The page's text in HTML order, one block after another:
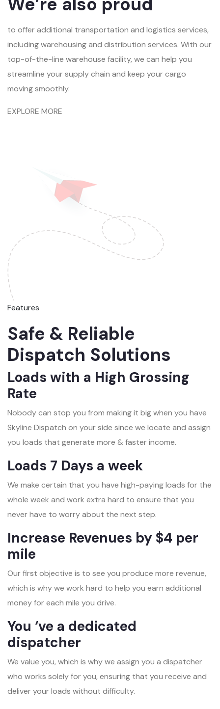
to offer additional transportation and logistics services,
including warehousing and distribution services. With our
top-of-the-line warehouse facility, we can help you
streamline your supply chain and keep your cargo
moving smoothly.
EXPLORE MORE
Features
Safe & Reliable
Dispatch Solutions
Loads with a High Grossing
Rate
Nobody can stop you from making it big when you have
Skyline Dispatch on your side since we locate and assign
you loads that generate more & faster income.
Loads 7 Days a week
We make certain that you have high-paying loads for the
whole week and work extra hard to ensure that you
never have to worry about the next step.
Increase Revenues by $4 per
mile
Our first objective is to see you produce more revenue,
which is why we work hard to help you earn additional
money for each mile you drive.
You ‘ve a dedicated
dispatcher
We value you, which is why we assign you a dispatcher
who works solely for you, ensuring that you receive and
deliver your loads without difficulty.